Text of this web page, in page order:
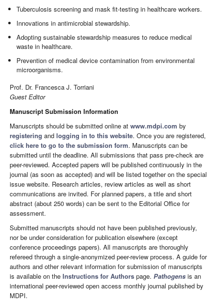
Tuberculosis screening and mask fit-testing in healthcare workers.
Innovations in antimicrobial stewardship.
Adopting sustainable stewardship measures to reduce medical
waste in healthcare.
Prevention of medical device contamination from environmental
microorganisms.
Prof. Dr. Francesca J. Torriani
Guest Editor
Manuscript Submission Information
Manuscripts should be submitted online at www.mdpi.com by
registering and logging in to this website. Once you are registered,
click here to go to the submission form. Manuscripts can be
submitted until the deadline. All submissions that pass pre-check are
peer-reviewed. Accepted papers will be published continuously in the
journal (as soon as accepted) and will be listed together on the special
issue website. Research articles, review articles as well as short
communications are invited. For planned papers, a title and short
abstract (about 250 words) can be sent to the Editorial Office for
assessment.
Submitted manuscripts should not have been published previously,
nor be under consideration for publication elsewhere (except
conference proceedings papers). All manuscripts are thoroughly
refereed through a single-anonymized peer-review process. A guide for
authors and other relevant information for submission of manuscripts
is available on the Instructions for Authors page. Pathogens is an
international peer-reviewed open access monthly journal published by
MDPI.